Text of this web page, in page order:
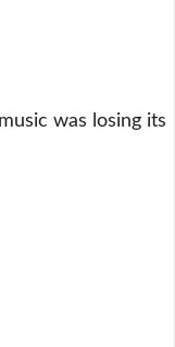
was losing its